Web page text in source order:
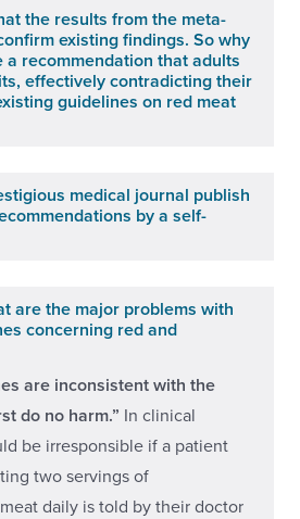
the results from the meta-
existing findings. So why
a recommendation that adults
effectively contradicting their
guidelines on red meat
medical journal publish
by a self-
are the major problems with
concerning red and
are inconsistent with the
do no harm.” In clinical
be irresponsible if a patient
two servings of
daily is told by their doctor